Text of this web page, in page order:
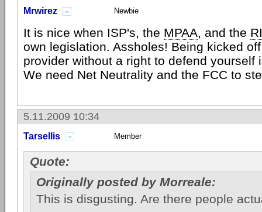
Mrwirez Newbie
It is nice when ISP's, the MPAA, and the
own legislation. Assholes! Being kicked
provider without a right to defend yourself
We need Net Neutrality and the FCC to
5.11.2009 10:34
Tarsellis Member
Quote:
Originally posted by Morreale:
This is disgusting. Are there people